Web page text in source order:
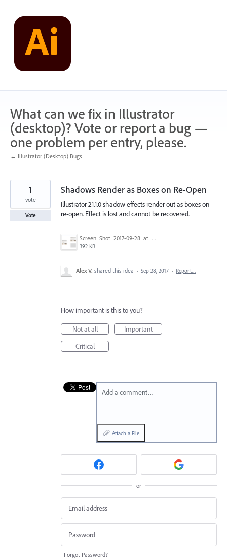
content
What can we fix in Illustrator
(desktop)? Vote or report a bug —
one problem per entry, please.
← Illustrator (Desktop) Bugs
Shadows Render as Boxes on Re-Open
Illustrator 21.1.0 shadow effects render out as boxes on
re-open. Effect is lost and cannot be recovered.
Screen_Shot_2017-09-28_at_9.54.10_AM.png
392 KB
1
vote
Vote
Alex V. shared this idea · Sep 28, 2017 · Report…
How important is this to you?
Not at all
Important
Critical
Add a comment…
Attach a File
or
Forgot Password?